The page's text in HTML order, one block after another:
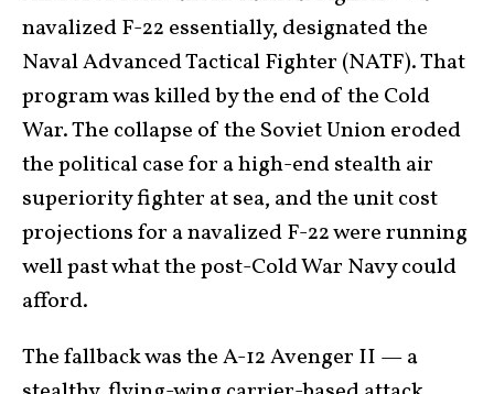
navalized F-22 essentially, designated the
Naval Advanced Tactical Fighter (NATF). That
program was killed by the end of the Cold
War. The collapse of the Soviet Union eroded
the political case for a high-end stealth air
superiority fighter at sea, and the unit cost
projections for a navalized F-22 were running
well past what the post-Cold War Navy could
afford.
The fallback was the A-12 Avenger II — a